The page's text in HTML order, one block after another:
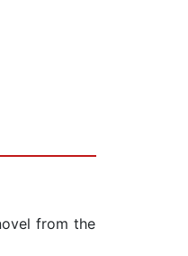
from the